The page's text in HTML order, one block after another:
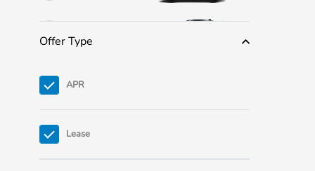
Offer Type
APR
Lease